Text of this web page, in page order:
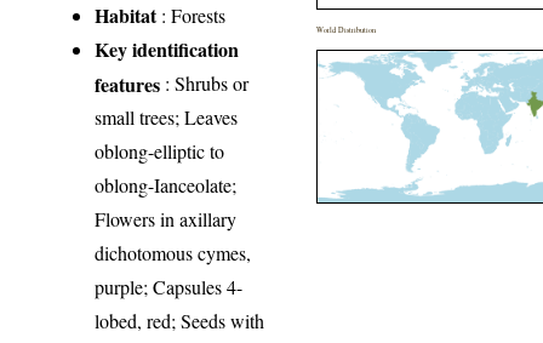
Habitat: Forests
Key identification
features : Shrubs or
small trees; Leaves
oblong-elliptic to
oblong-Ianceolate;
Flowers in axillary
dichotomous cymes,
purple; Capsules 4-
lobed, red; Seeds with
World Distribution